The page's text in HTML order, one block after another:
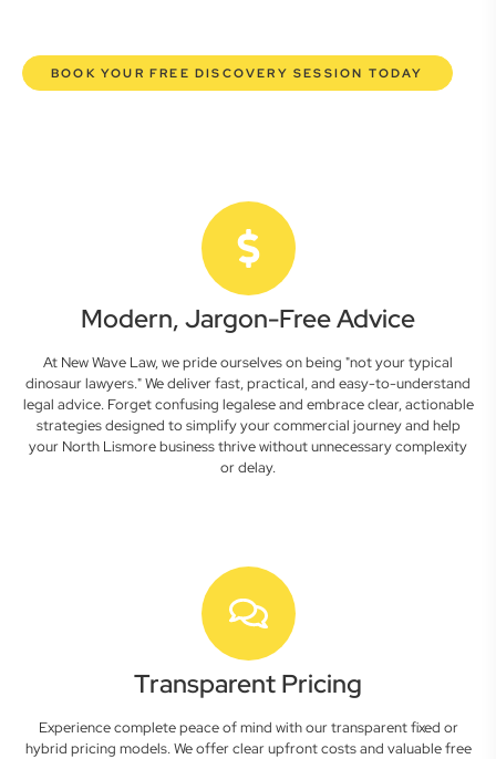
BOOK YOUR FREE DISCOVERY SESSION TODAY
Modern, Jargon-Free Advice
At New Wave Law, we pride ourselves on being "not your typical
dinosaur lawyers." We deliver fast, practical, and easy-to-understand
legal advice. Forget confusing legalese and embrace clear, actionable
strategies designed to simplify your commercial journey and help
your North Lismore business thrive without unnecessary complexity
or delay.
Transparent Pricing
Experience complete peace of mind with our transparent fixed or
hybrid pricing models. We offer clear upfront costs and valuable free